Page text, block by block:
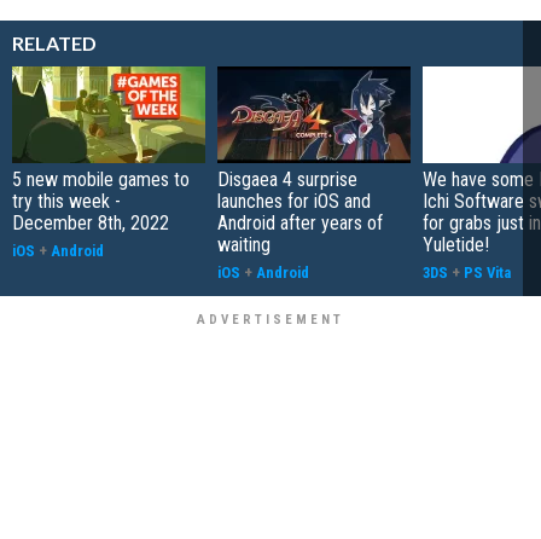
RELATED
5 new mobile games to
try this week -
December 8th, 2022
iOS + Android
Disgaea 4 surprise
launches for iOS and
Android after years of
waiting
iOS + Android
We have some
Ichi Software
for grabs just
Yuletide!
3DS + PS Vita